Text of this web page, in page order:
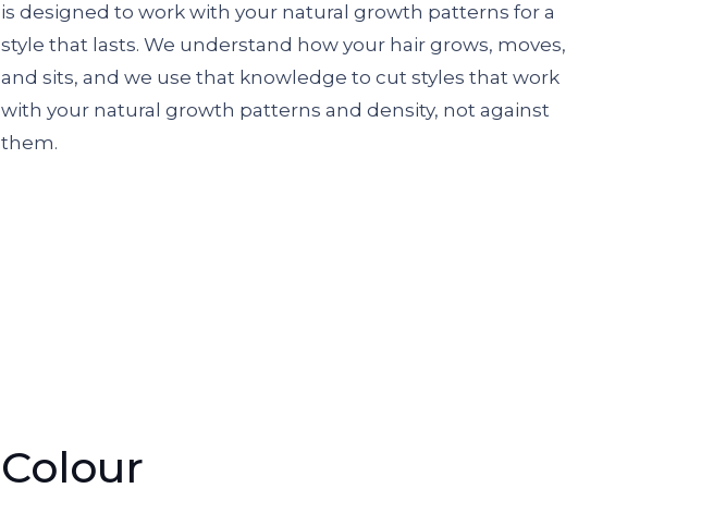
is designed to work with your natural growth patterns for a
style that lasts. We understand how your hair grows, moves,
and sits, and we use that knowledge to cut styles that work
with your natural growth patterns and density, not against
them.
Colour